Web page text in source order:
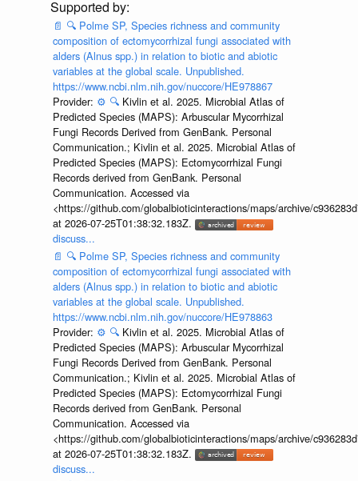
📄 🔍 Polme SP, Species richness and community
composition of ectomycorrhizal fungi associated with
alders (Alnus spp.) in relation to biotic and abiotic
variables at the global scale. Unpublished.
https://www.ncbi.nlm.nih.gov/nuccore/HE978867
Provider: ⚙️ 🔍 Kivlin et al. 2025. Microbial Atlas of
Predicted Species (MAPS): Arbuscular Mycorrhizal
Fungi Records Derived from GenBank. Personal
Communication.; Kivlin et al. 2025. Microbial Atlas of
Predicted Species (MAPS): Ectomycorrhizal Fungi
Records derived from GenBank. Personal
Communication. Accessed via
<https://github.com/globalbioticinteractions/maps/archive/
at 2026-07-25T01:38:32.183Z.
discuss...
📄 🔍 Polme SP, Species richness and community
composition of ectomycorrhizal fungi associated with
alders (Alnus spp.) in relation to biotic and abiotic
variables at the global scale. Unpublished.
https://www.ncbi.nlm.nih.gov/nuccore/HE978863
Provider: ⚙️ 🔍 Kivlin et al. 2025. Microbial Atlas of
Predicted Species (MAPS): Arbuscular Mycorrhizal
Fungi Records Derived from GenBank. Personal
Communication.; Kivlin et al. 2025. Microbial Atlas of
Predicted Species (MAPS): Ectomycorrhizal Fungi
Records derived from GenBank. Personal
Communication. Accessed via
<https://github.com/globalbioticinteractions/maps/archive/
at 2026-07-25T01:38:32.183Z.
discuss...